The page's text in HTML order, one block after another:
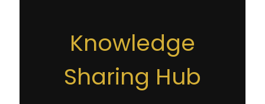
Knowledge
Sharing Hub